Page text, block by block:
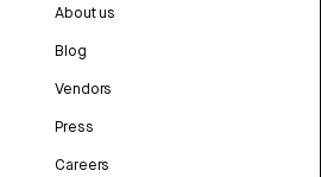
About us
Blog
Vendors
Press
Careers